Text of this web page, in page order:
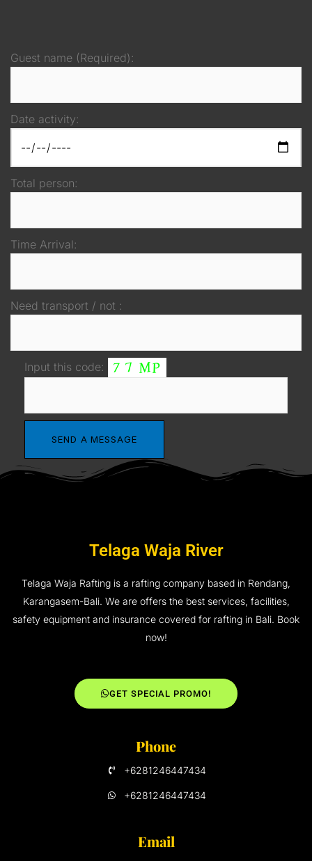
Guest name (Required):
Date activity:
Total person:
Time Arrival:
Need transport / not :
Input this code:
Telaga Waja River
Telaga Waja Rafting is a rafting company based in Rendang,
Karangasem-Bali. We are offers the best services, facilities,
safety equipment and insurance covered for rafting in Bali. Book
now!
GET SPECIAL PROMO!
Phone
+6281246447434
+6281246447434
Email